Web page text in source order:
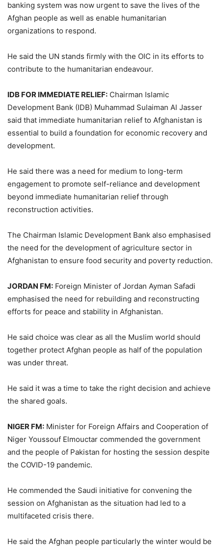
banking system was now urgent to save the lives of the
Afghan people as well as enable humanitarian
organizations to respond.
He said the UN stands firmly with the OIC in its efforts to
contribute to the humanitarian endeavour.
IDB FOR IMMEDIATE RELIEF: Chairman Islamic
Development Bank (IDB) Muhammad Sulaiman Al Jasser
said that immediate humanitarian relief to Afghanistan is
essential to build a foundation for economic recovery and
development.
He said there was a need for medium to long-term
engagement to promote self-reliance and development
beyond immediate humanitarian relief through
reconstruction activities.
The Chairman Islamic Development Bank also emphasised
the need for the development of agriculture sector in
Afghanistan to ensure food security and poverty reduction.
JORDAN FM: Foreign Minister of Jordan Ayman Safadi
emphasised the need for rebuilding and reconstructing
efforts for peace and stability in Afghanistan.
He said choice was clear as all the Muslim world should
together protect Afghan people as half of the population
was under threat.
He said it was a time to take the right decision and achieve
the shared goals.
NIGER FM: Minister for Foreign Affairs and Cooperation of
Niger Youssouf Elmouctar commended the government
and the people of Pakistan for hosting the session despite
the COVID-19 pandemic.
He commended the Saudi initiative for convening the
session on Afghanistan as the situation had led to a
multifaceted crisis there.
He said the Afghan people particularly the winter would be